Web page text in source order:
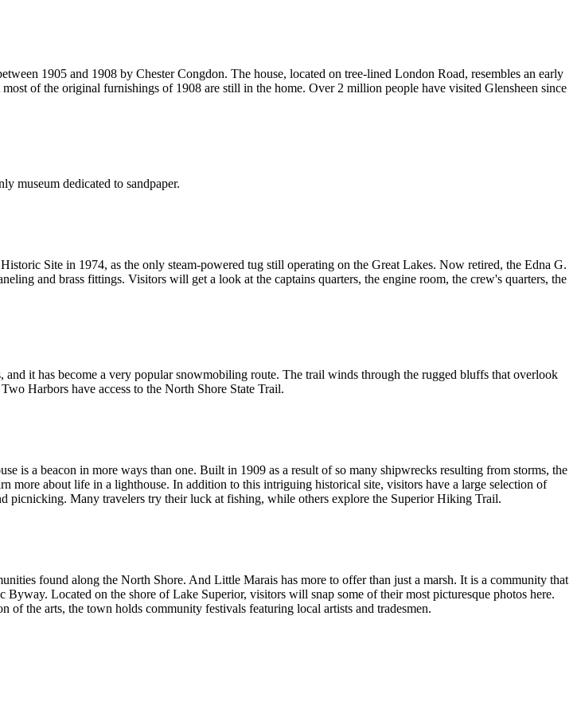
1905 and 1908 by Chester Congdon. The house, located on tree-lined London Road, resembles an early
of the original furnishings of 1908 are still in the home. Over 2 million people have visited Glensheen since
museum dedicated to sandpaper.
Site in 1974, as the only steam-powered tug still operating on the Great Lakes. Now retired, the Edna G.
and brass fittings. Visitors will get a look at the captains quarters, the engine room, the crew's quarters, the
it has become a very popular snowmobiling route. The trail winds through the rugged bluffs that overlook
Harbors have access to the North Shore State Trail.
is a beacon in more ways than one. Built in 1909 as a result of so many shipwrecks resulting from storms, the
more about life in a lighthouse. In addition to this intriguing historical site, visitors have a large selection of
picnicking. Many travelers try their luck at fishing, while others explore the Superior Hiking Trail.
found along the North Shore. And Little Marais has more to offer than just a marsh. It is a community that
Located on the shore of Lake Superior, visitors will snap some of their most picturesque photos here.
the arts, the town holds community festivals featuring local artists and tradesmen.